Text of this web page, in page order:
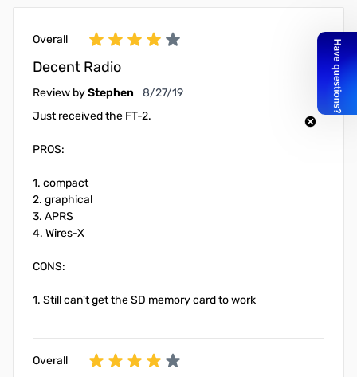
Overall
Decent Radio
Review byStephen August 27, 2019
8/27/19
Just received the FT-2.
PROS:
1. compact
2. graphical
3. APRS
4. Wires-X
CONS:
1. Still can't get the SD memory card to work
Overall